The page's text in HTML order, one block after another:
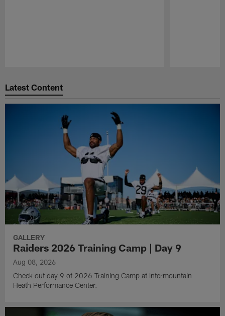
Latest Content
GALLERY
Raiders 2026 Training Camp | Day 9
Aug 08, 2026
Check out day 9 of 2026 Training Camp at Intermountain
Heath Performance Center.